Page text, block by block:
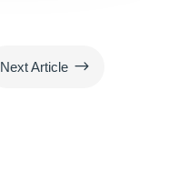
Next Article $